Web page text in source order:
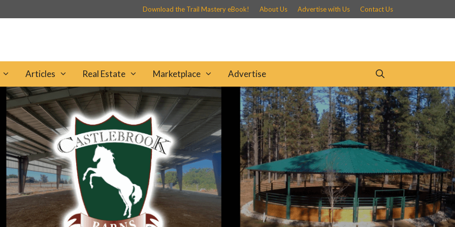
Download the Trail Mastery eBook! About Us Advertise with Us Contact Us
Articles Real Estate Marketplace Advertise